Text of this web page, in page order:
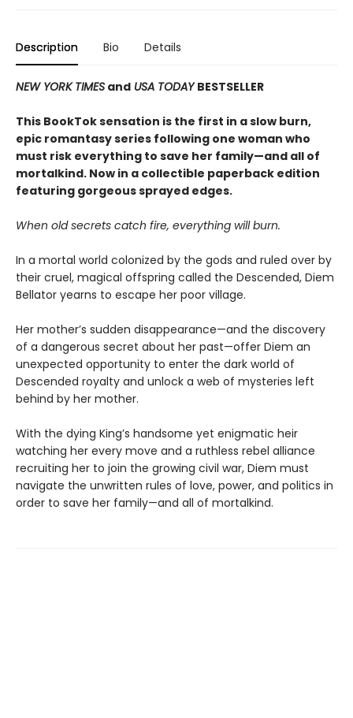
Description Bio Details
NEW YORK TIMES and USA TODAYBESTSELLER
This BookTok sensation is the first in a slow burn,
epic romantasy series following one woman who
must risk everything to save her family—and all of
mortalkind. Now in a collectible paperback edition
featuring gorgeous sprayed edges.
When old secrets catch fire, everything will burn.
In a mortal world colonized by the gods and ruled over by
their cruel, magical offspring called the Descended, Diem
Bellator yearns to escape her poor village.
Her mother’s sudden disappearance—and the discovery
of a dangerous secret about her past—offer Diem an
unexpected opportunity to enter the dark world of
Descended royalty and unlock a web of mysteries left
behind by her mother.
With the dying King’s handsome yet enigmatic heir
watching her every move and a ruthless rebel alliance
recruiting her to join the growing civil war, Diem must
navigate the unwritten rules of love, power, and politics in
order to save her family—and all of mortalkind.